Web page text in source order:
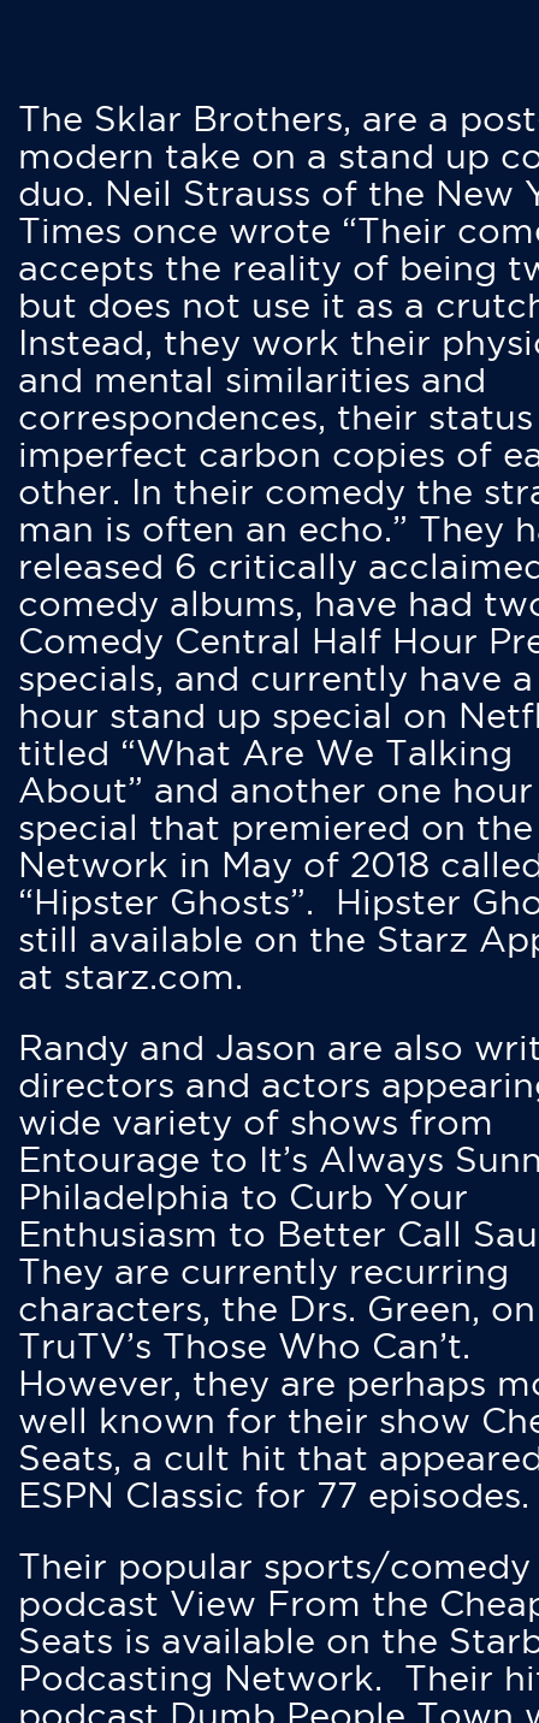
The Sklar Brothers, are a
modern take on a stand up
duo. Neil Strauss of the New
Times once wrote “Their
accepts the reality of being
but does not use it as a
Instead, they work their
and mental similarities and
correspondences, their status
imperfect carbon copies of
other. In their comedy the
man is often an echo.” They
released 6 critically
comedy albums, have had
Comedy Central Half Hour
specials, and currently have
hour stand up special on
titled “What Are We Talking
About” and another one hour
special that premiered on
Network in May of 2018
“Hipster Ghosts”. Hipster
still available on the Starz
at starz.com.
Randy and Jason are also
directors and actors
wide variety of shows from
Entourage to It’s Always
Philadelphia to Curb Your
Enthusiasm to Better Call
They are currently recurring
characters, the Drs. Green, on
TruTV’s Those Who Can’t.
However, they are perhaps
well known for their show
Seats, a cult hit that
ESPN Classic for 77 episodes.
Their popular sports/comedy
podcast View From the
Seats is available on the
Podcasting Network. Their
podcast Dumb People Town